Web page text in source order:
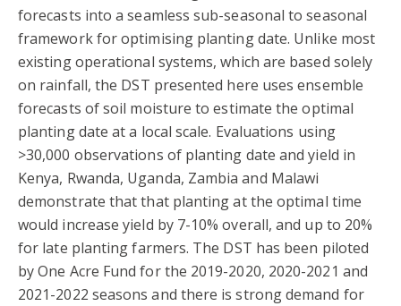
forecasts into a seamless sub-seasonal to seasonal
framework for optimising planting date. Unlike most
existing operational systems, which are based solely
on rainfall, the DST presented here uses ensemble
forecasts of soil moisture to estimate the optimal
planting date at a local scale. Evaluations using
>30,000 observations of planting date and yield in
Kenya, Rwanda, Uganda, Zambia and Malawi
demonstrate that that planting at the optimal time
would increase yield by 7-10% overall, and up to 20%
for late planting farmers. The DST has been piloted
by One Acre Fund for the 2019-2020, 2020-2021 and
2021-2022 seasons and there is strong demand for